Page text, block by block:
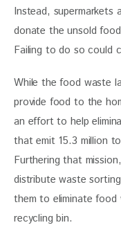
Instead, supermarkets
donate the unsold
Failing to do so could
While the food waste
provide food to the
an effort to help
that emit 15.3 million
Furthering that
distribute waste
them to eliminate
recycling bin.